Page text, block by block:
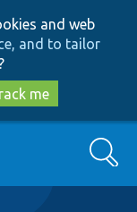
and web
and to tailor
me
Search